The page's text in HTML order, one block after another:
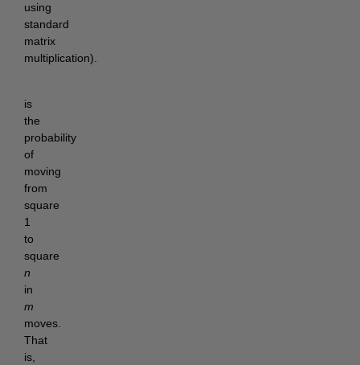
using
standard
matrix
multiplication).
is
the
probability
of
moving
from
square
1
to
square
n
in
m
moves.
That
is,